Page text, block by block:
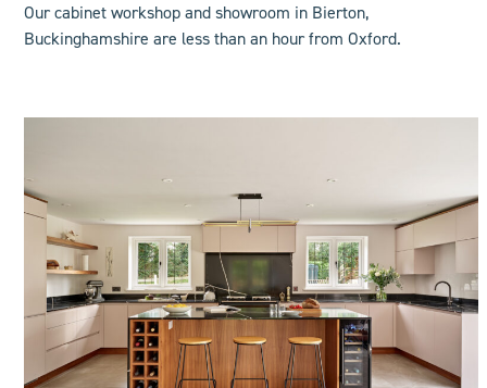
Our cabinet workshop and showroom in Bierton,
Buckinghamshire are less than an hour from Oxford.